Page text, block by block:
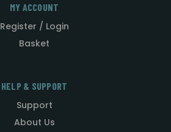
MY ACCOUNT
Register / Login
Basket
HELP & SUPPORT
Support
About Us